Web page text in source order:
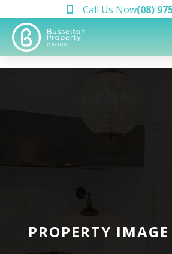
Call Us Now(08)
PROPERTY